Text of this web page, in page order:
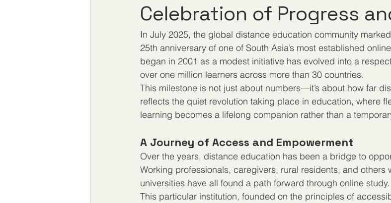
Celebration of Progress
In July 2025, the global distance education community
25th anniversary of one of South Asia’s most established
began in 2001 as a modest initiative has evolved into a
over one million learners across more than 30 countries.
This milestone is not just about numbers—it’s about how far
reflects the quiet revolution taking place in education, where
learning becomes a lifelong companion rather than a
A Journey of Access and Empowerment
Over the years, distance education has been a bridge to
Working professionals, caregivers, rural residents, and others
universities have all found a path forward through online study.
This particular institution, founded on the principles of